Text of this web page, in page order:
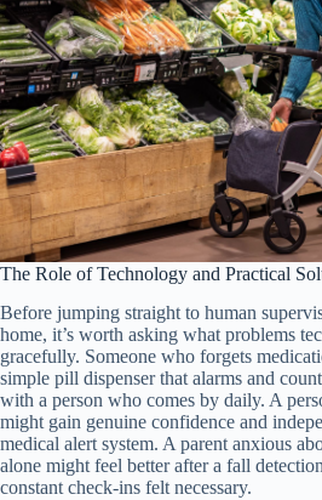
The Role of Technology and Practical
Before jumping straight to human
home, it’s worth asking what problems
gracefully. Someone who forgets
simple pill dispenser that alarms and
with a person who comes by daily. A
might gain genuine confidence and
medical alert system. A parent anxious
alone might feel better after a fall
constant check-ins felt necessary.